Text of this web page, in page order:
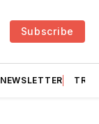
Subscribe
NEWSLETTER